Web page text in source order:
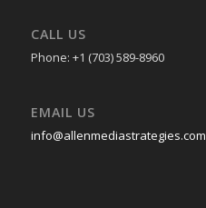
CALL US
Phone: +1 (703) 589-8960
EMAIL US
info@allenmediastrategies.com